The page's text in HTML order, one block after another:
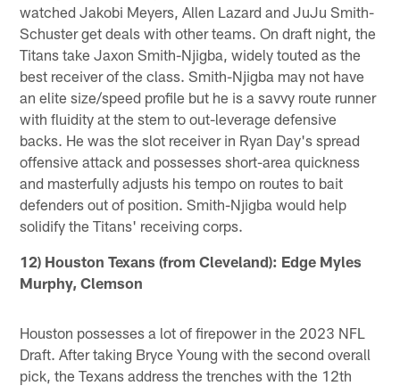
watched Jakobi Meyers, Allen Lazard and JuJu Smith-
Schuster get deals with other teams. On draft night, the
Titans take Jaxon Smith-Njigba, widely touted as the
best receiver of the class. Smith-Njigba may not have
an elite size/speed profile but he is a savvy route runner
with fluidity at the stem to out-leverage defensive
backs. He was the slot receiver in Ryan Day's spread
offensive attack and possesses short-area quickness
and masterfully adjusts his tempo on routes to bait
defenders out of position. Smith-Njigba would help
solidify the Titans' receiving corps.
12) Houston Texans (from Cleveland): Edge Myles
Murphy, Clemson
Houston possesses a lot of firepower in the 2023 NFL
Draft. After taking Bryce Young with the second overall
pick, the Texans address the trenches with the 12th